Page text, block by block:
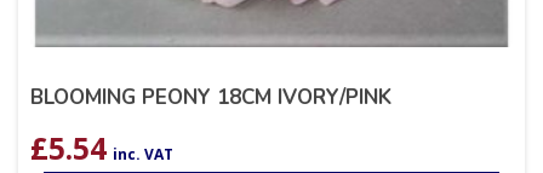
BLOOMING PEONY 18CM IVORY/PINK
£5.54 inc. VAT